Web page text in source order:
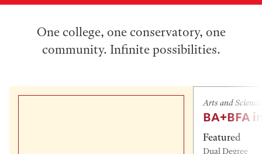
One college, one conservatory, one
community. Infinite possibilities.
Arts and
BA+BFA
Featured
Dual Degree